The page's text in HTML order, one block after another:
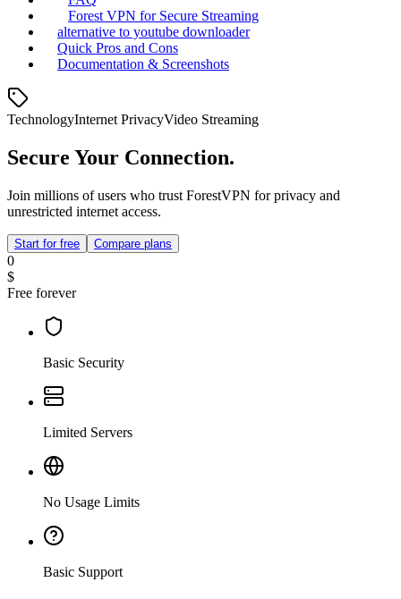
Forest VPN for Secure Streaming
alternative to youtube downloader
Quick Pros and Cons
Documentation & Screenshots
TechnologyInternet PrivacyVideo Streaming
Secure Your Connection.
Join millions of users who trust ForestVPN for privacy and
unrestricted internet access.
Start for free Compare plans
0
$
Free forever
Basic Security
Limited Servers
No Usage Limits
Basic Support